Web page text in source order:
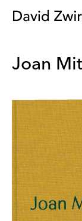
Joan